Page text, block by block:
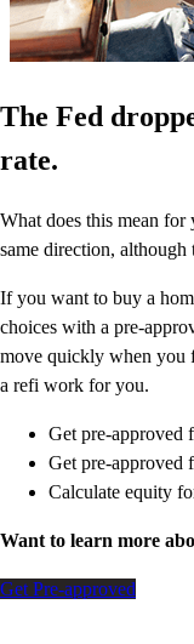
The Fed
rate.
What does this mean
same direction, although
If you want to buy a
choices with a pre-
move quickly when you
a refi work for you.
Get pre-approved
Get pre-approved
Calculate equity
Want to learn more
Get Pre-approved